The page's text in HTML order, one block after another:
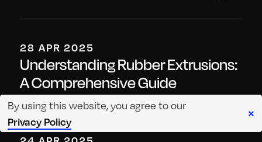
By using this website, you agree to our
Privacy Policy
×
28 APR 2025
Understanding Rubber Extrusions:
A Comprehensive Guide